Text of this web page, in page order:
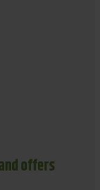
offers